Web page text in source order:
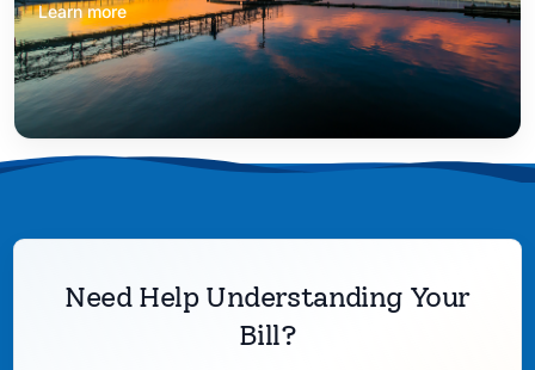
Learn more
Need Help Understanding Your
Bill?